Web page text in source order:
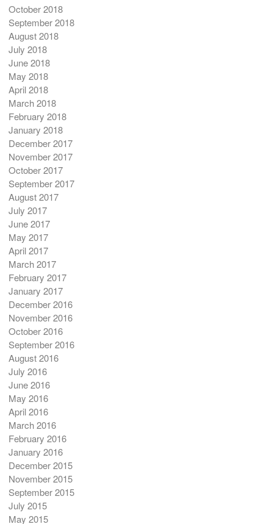
October 2018
September 2018
August 2018
July 2018
June 2018
May 2018
April 2018
March 2018
February 2018
January 2018
December 2017
November 2017
October 2017
September 2017
August 2017
July 2017
June 2017
May 2017
April 2017
March 2017
February 2017
January 2017
December 2016
November 2016
October 2016
September 2016
August 2016
July 2016
June 2016
May 2016
April 2016
March 2016
February 2016
January 2016
December 2015
November 2015
September 2015
July 2015
May 2015